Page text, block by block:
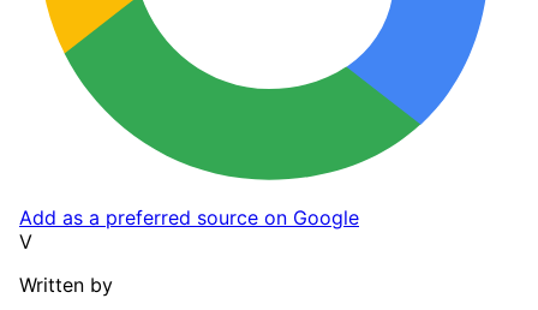
Add as a preferred source on Google
V
Written by